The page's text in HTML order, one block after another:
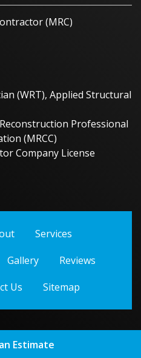
(MRC)
(WRT), Applied Structural
Professional
(MRCC)
Company License
Services
Gallery
Reviews
Us Sitemap
Dam Water Restoration
Estimate